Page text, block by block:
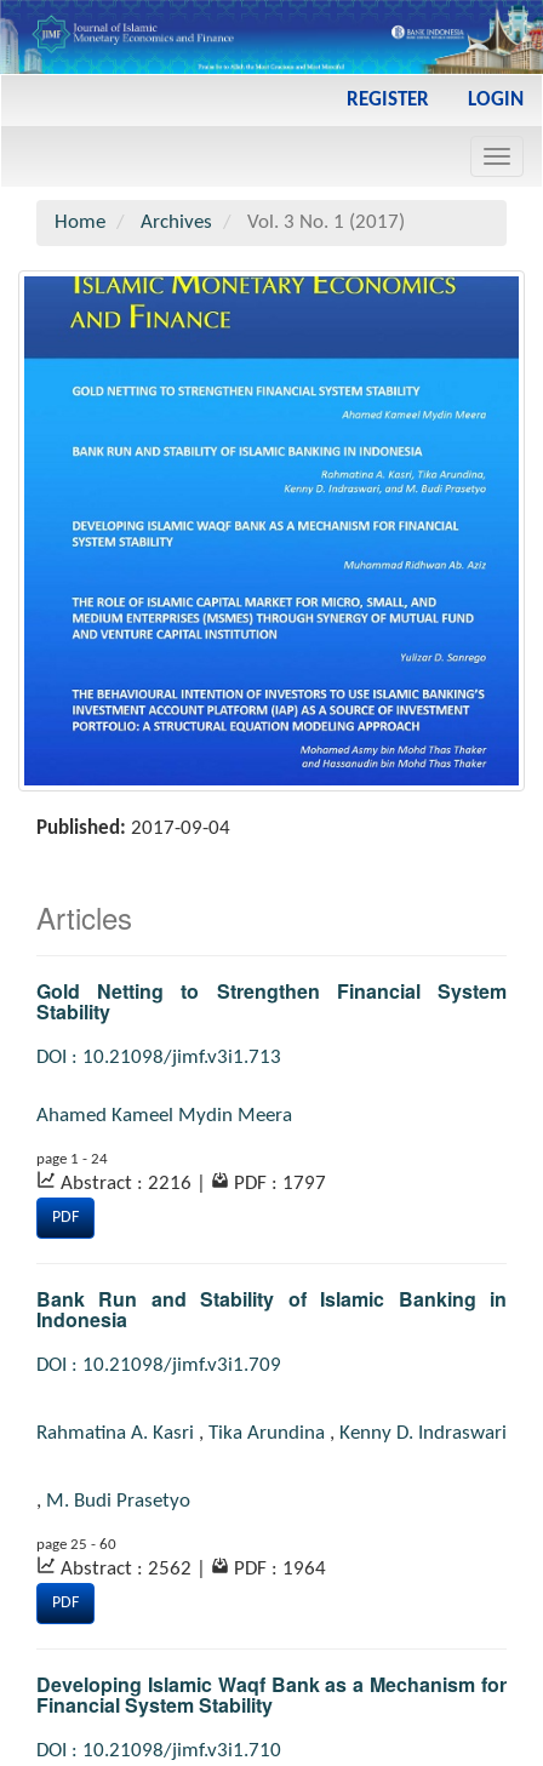
REGISTER LOGIN
Home
Archives Vol. 3 No. 1 (2017)
Published: 2017-09-04
Articles
Gold Netting to Strengthen Financial System
Stability
DOI : 10.21098/jimf.v3i1.713
Ahamed Kameel Mydin Meera
page 1 - 24
Abstract : 2216 PDF : 1797
PDF
Bank Run and Stability of Islamic Banking in
Indonesia
DOI : 10.21098/jimf.v3i1.709
Rahmatina A. Kasri , Tika Arundina , Kenny D. Indraswari
, M. Budi Prasetyo
page 25 - 60
Abstract : 2562 PDF : 1964
PDF
Developing Islamic Waqf Bank as a Mechanism for
Financial System Stability
DOI : 10.21098/jimf.v3i1.710